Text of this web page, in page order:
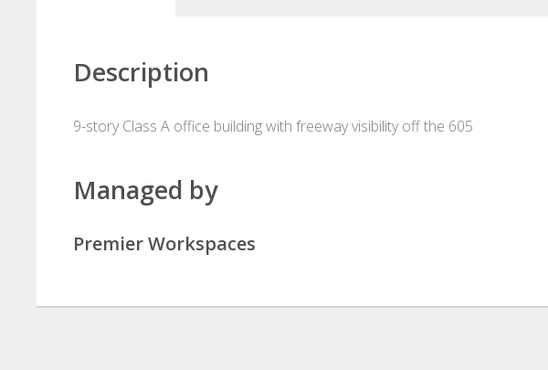
Description
9-story Class A office building with freeway visibility off the 605
Managed by
Premier Workspaces